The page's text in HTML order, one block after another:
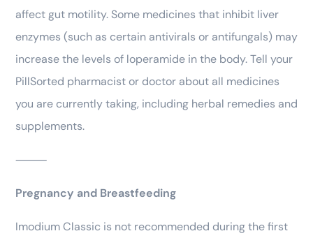
affect gut motility. Some medicines that inhibit liver
enzymes (such as certain antivirals or antifungals) may
increase the levels of loperamide in the body. Tell your
PillSorted pharmacist or doctor about all medicines
you are currently taking, including herbal remedies and
supplements.
⸻
Pregnancy and Breastfeeding
Imodium Classic is not recommended during the first